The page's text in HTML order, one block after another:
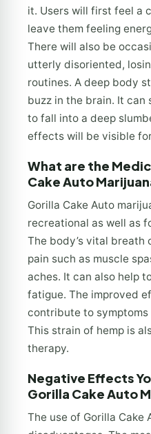
it. Users will first feel a
leave them feeling
There will also be
utterly disoriented,
routines. A deep body
buzz in the brain. It can
to fall into a deep
effects will be visible
What are the
Cake Auto
Gorilla Cake Auto
recreational as well as
The body’s vital
pain such as muscle
aches. It can also help
fatigue. The improved
contribute to
This strain of hemp is
therapy.
Negative Effects
Gorilla Cake Auto
The use of Gorilla Cake